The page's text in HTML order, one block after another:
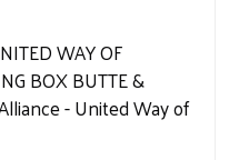
WAY OF
BOX BUTTE &
- United Way of